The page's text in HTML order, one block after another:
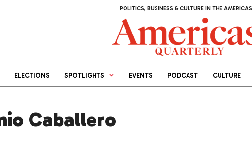
POLITICS, BUSINESS & CULTURE IN THE AMERICAS
ELECTIONS SPOTLIGHTS EVENTS PODCAST CULTURE
Caballero